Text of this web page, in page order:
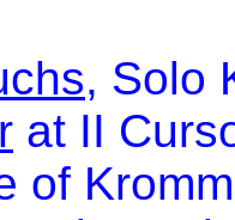
, Solo
at II
of